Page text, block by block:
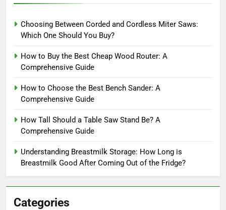
Choosing Between Corded and Cordless Miter Saws:
Which One Should You Buy?
How to Buy the Best Cheap Wood Router: A
Comprehensive Guide
How to Choose the Best Bench Sander: A
Comprehensive Guide
How Tall Should a Table Saw Stand Be? A
Comprehensive Guide
Understanding Breastmilk Storage: How Long is
Breastmilk Good After Coming Out of the Fridge?
Categories